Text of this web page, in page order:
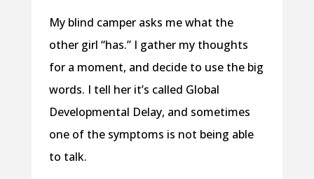
My blind camper asks me what the
other girl “has.” I gather my thoughts
for a moment, and decide to use the big
words. I tell her it’s called Global
Developmental Delay, and sometimes
one of the symptoms is not being able
to talk.